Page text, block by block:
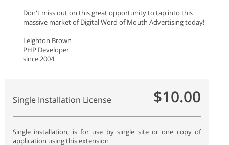
Don't miss out on this great opportunity to tap into this
massive market of Digital Word of Mouth Advertising today!
Leighton Brown
PHP Developer
since 2004
Single Installation License $10.00
Single installation, is for use by single site or one copy of
application using this extension